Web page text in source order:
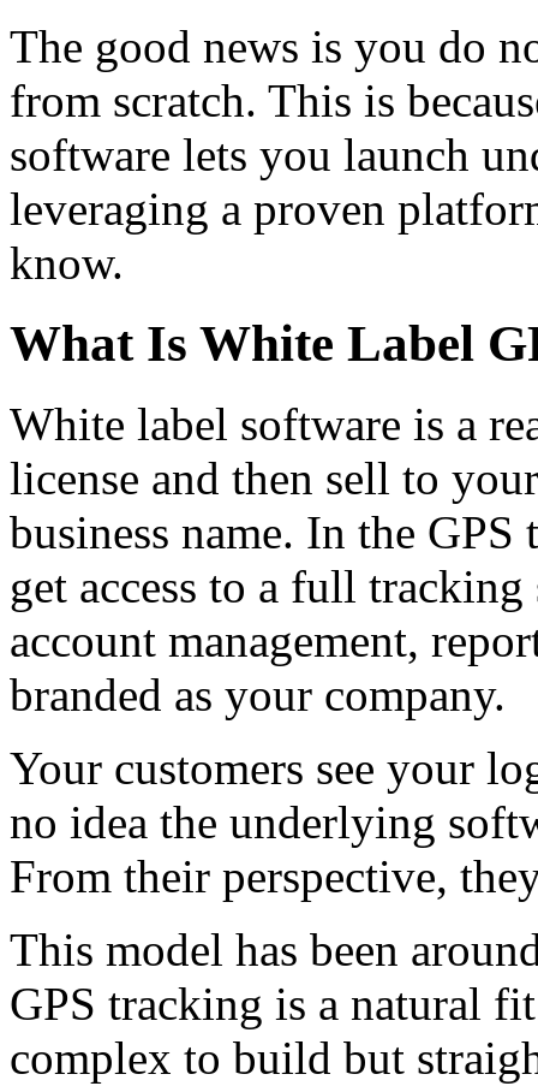
The good news is you do
from scratch. This is
software lets you launch
leveraging a proven
know.
What Is White Label
White label software is a
license and then sell to
business name. In the
get access to a full
account management,
branded as your company.
Your customers see your
no idea the underlying
From their perspective,
This model has been
GPS tracking is a natural
complex to build but